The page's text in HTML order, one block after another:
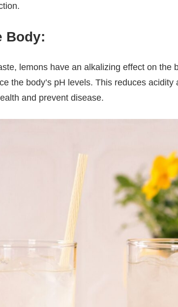
Body:
lemons have an alkalizing effect on the
the body’s pH levels. This reduces
and prevent disease.